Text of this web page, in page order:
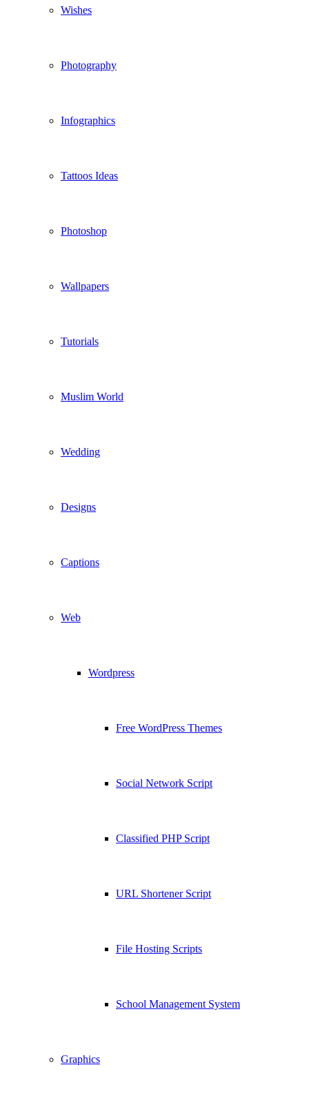
Wishes
Photography
Infographics
Tattoos Ideas
Photoshop
Wallpapers
Tutorials
Muslim World
Wedding
Designs
Captions
Web
Wordpress
Free WordPress Themes
Social Network Script
Classified PHP Script
URL Shortener Script
File Hosting Scripts
School Management System
Graphics